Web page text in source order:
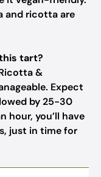
and ricotta are
tart?
&
Expect
by 25-30
hour, you’ll have
just in time for